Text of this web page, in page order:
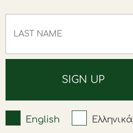
English Ελληνικά